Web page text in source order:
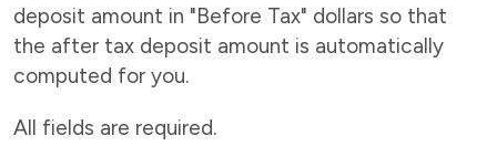
deposit amount in "Before Tax" dollars so that
the after tax deposit amount is automatically
computed for you.
All fields are required.